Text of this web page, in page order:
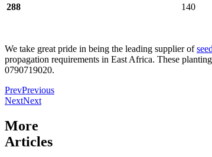
288
140
We take great pride in being the leading supplier of
propagation requirements in East Africa. These
0790719020.
PrevPrevious
NextNext
More
Articles